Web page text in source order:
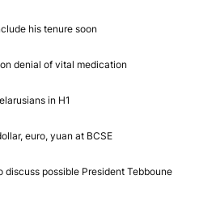
his tenure soon
denial of vital medication
in H1
euro, yuan at BCSE
discuss possible President Tebboune